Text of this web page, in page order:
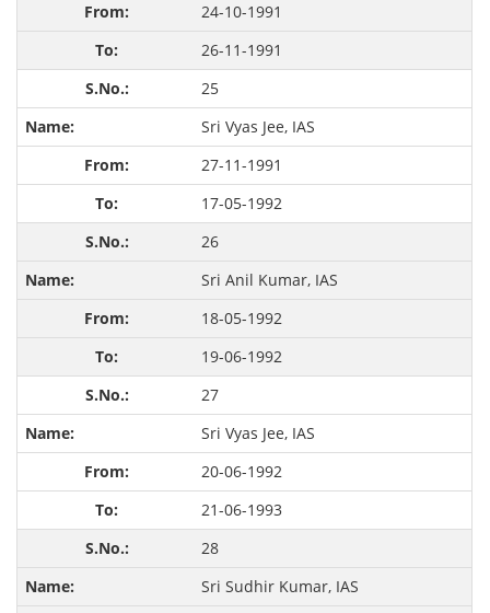
24-10-1991
26-11-1991
25
Sri Vyas Jee, IAS
27-11-1991
17-05-1992
26
Sri Anil Kumar, IAS
18-05-1992
19-06-1992
27
Sri Vyas Jee, IAS
20-06-1992
21-06-1993
28
Sri Sudhir Kumar, IAS